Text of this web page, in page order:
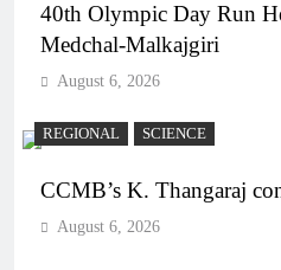
40th Olympic Day Run
Medchal-Malkajgiri
August 6, 2026
REGIONAL SCIENCE
CCMB’s K. Thangaraj
August 6, 2026